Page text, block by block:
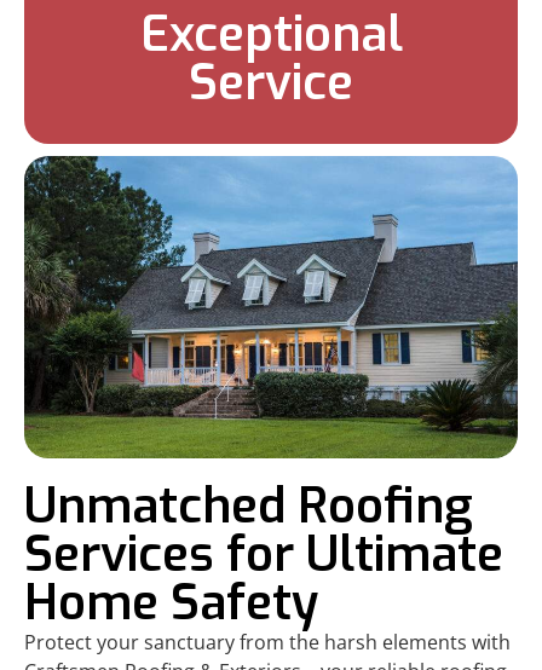
Exceptional
Service
Unmatched Roofing
Services for Ultimate
Home Safety
Protect your sanctuary from the harsh elements with